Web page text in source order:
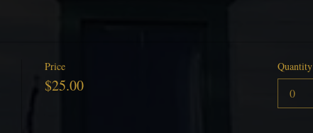
Price
$25.00
Quantity
0